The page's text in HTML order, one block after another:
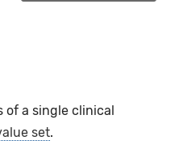
of a single clinical
set.